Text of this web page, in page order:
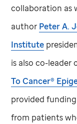
collaboration as
author Peter A.
Institute
is also co-leader
To Cancer®
provided
from patients